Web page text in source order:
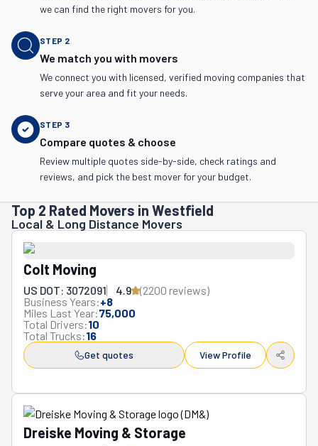
we can find the right movers for you.
STEP 2
We match you with movers
We connect you with licensed, verified moving companies that
serve your area and fit your needs.
STEP 3
Compare quotes & choose
Review multiple quotes side-by-side, check ratings and
reviews, and pick the best mover for your budget.
Top 2 Rated Movers in Westfield
Local & Long Distance Movers
Colt Moving
US DOT: 3072091 4.9 (2200 reviews)
Business Years:+8
Miles Last Year:75,000
Total Drivers:10
Total Trucks:16
Get quotes View Profile
Dreiske Moving & Storage